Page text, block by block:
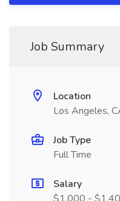
Job Summary
Location
Los Angeles,
Job Type
Full Time
Salary